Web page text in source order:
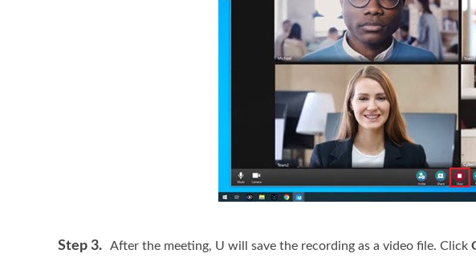
Step 3. After the meeting, U will save the recording as a video file. Click